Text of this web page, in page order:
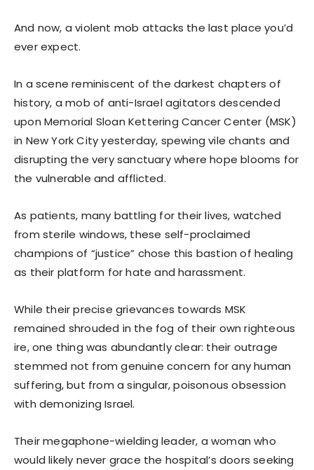
And now, a violent mob attacks the last place you’d
ever expect.
In a scene reminiscent of the darkest chapters of
history, a mob of anti-Israel agitators descended
upon Memorial Sloan Kettering Cancer Center (MSK)
in New York City yesterday, spewing vile chants and
disrupting the very sanctuary where hope blooms for
the vulnerable and afflicted.
As patients, many battling for their lives, watched
from sterile windows, these self-proclaimed
champions of “justice” chose this bastion of healing
as their platform for hate and harassment.
While their precise grievances towards MSK
remained shrouded in the fog of their own righteous
ire, one thing was abundantly clear: their outrage
stemmed not from genuine concern for any human
suffering, but from a singular, poisonous obsession
with demonizing Israel.
Their megaphone-wielding leader, a woman who
would likely never grace the hospital’s doors seeking